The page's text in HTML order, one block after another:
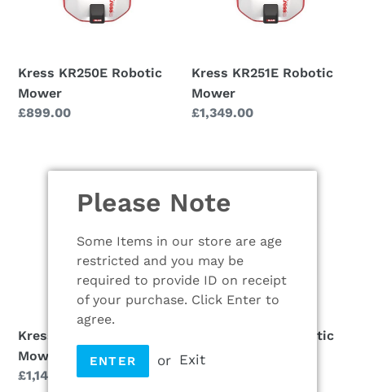
Please Note
Some Items in our store are age
restricted and you may be
required to provide ID on receipt
of your purchase. Click Enter to
agree.
ENTER or Exit
Kress KR250E Robotic
Mower
Regular
£899.00
Kress KR251E Robotic
Mower
Regular
£1,349.00
Kress
Kress KR260E Robotic
Mower
Regular
£1,149.00
Kress
Robotic
Kress KR261E Robotic
Mower